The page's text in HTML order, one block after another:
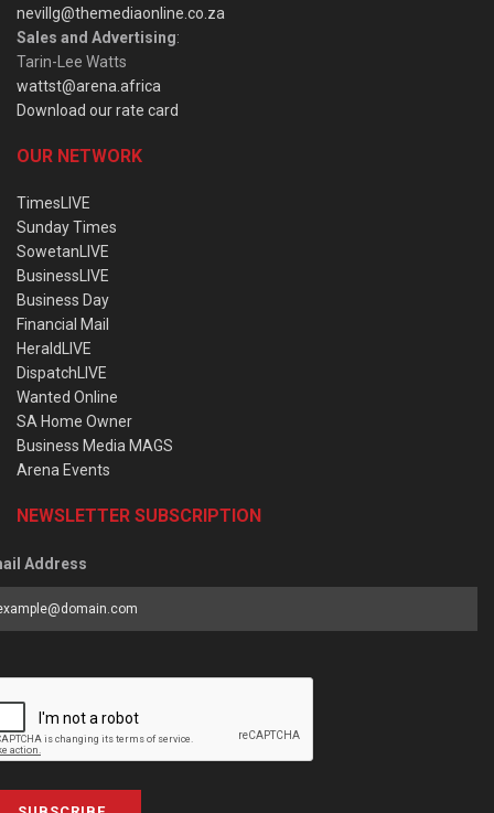
nevillg@themediaonline.co.za
Sales and Advertising:
Tarin-Lee Watts
wattst@arena.africa
Download our rate card
OUR NETWORK
TimesLIVE
Sunday Times
SowetanLIVE
BusinessLIVE
Business Day
Financial Mail
HeraldLIVE
DispatchLIVE
Wanted Online
SA Home Owner
Business Media MAGS
Arena Events
NEWSLETTER SUBSCRIPTION
Address